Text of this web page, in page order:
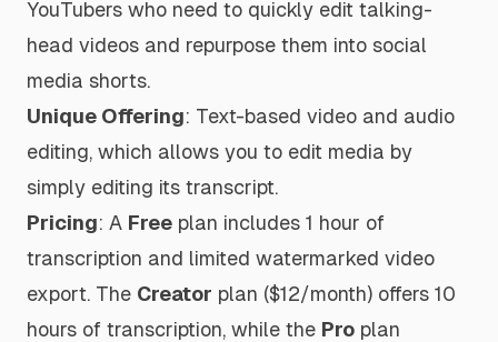
YouTubers who need to quickly edit talking-
head videos and repurpose them into social
media shorts.
Unique Offering: Text-based video and audio
editing, which allows you to edit media by
simply editing its transcript.
Pricing: A Free plan includes 1 hour of
transcription and limited watermarked video
export. The Creator plan ($12/month) offers 10
hours of transcription, while the Pro plan